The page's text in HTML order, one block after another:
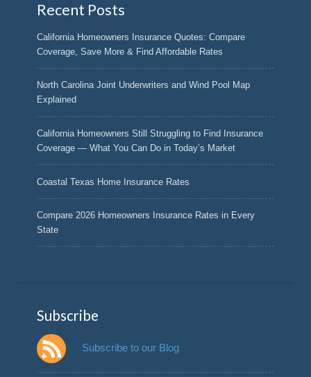
Recent Posts
California Homeowners Insurance Quotes: Compare
Coverage, Save More & Find Affordable Rates
North Carolina Joint Underwriters and Wind Pool Map
Explained
California Homeowners Still Struggling to Find Insurance
Coverage — What You Can Do in Today’s Market
Coastal Texas Home Insurance Rates
Compare 2026 Homeowners Insurance Rates in Every
State
Subscribe
Subscribe to our Blog